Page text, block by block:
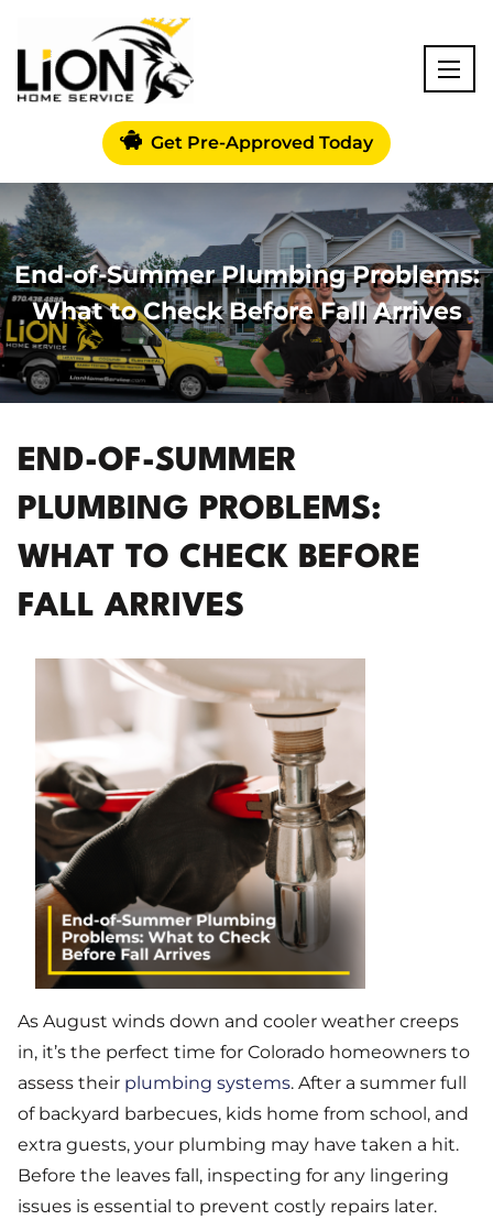
Get Pre-Approved Today
End-of-Summer Plumbing Problems:
What to Check Before Fall Arrives
END-OF-SUMMER
PLUMBING PROBLEMS:
WHAT TO CHECK BEFORE
FALL ARRIVES
As August winds down and cooler weather creeps
in, it’s the perfect time for Colorado homeowners to
assess their plumbing systems. After a summer full
of backyard barbecues, kids home from school, and
extra guests, your plumbing may have taken a hit.
Before the leaves fall, inspecting for any lingering
issues is essential to prevent costly repairs later.